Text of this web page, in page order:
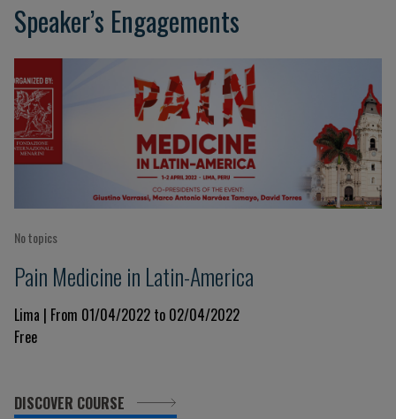
Speaker’s Engagements
No topics
Pain Medicine in Latin-America
Lima | From 01/04/2022 to 02/04/2022
Free
DISCOVER COURSE